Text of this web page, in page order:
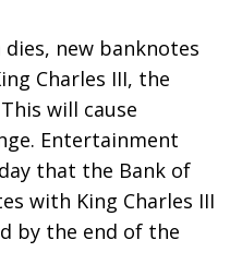
Charles III, the
will cause
Entertainment
that the Bank of
with King Charles III
by the end of the